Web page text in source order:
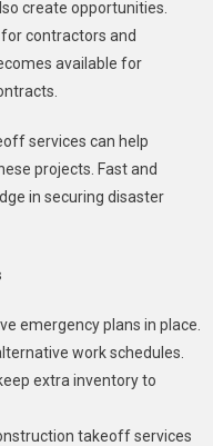
create opportunities.
contractors and
available for
services can help
projects. Fast and
in securing disaster
emergency plans in place.
work schedules.
extra inventory to
takeoff services